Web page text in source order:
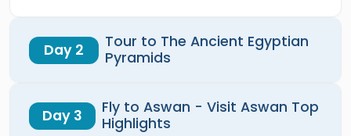
Day 2
Tour to The Ancient Egyptian
Pyramids
Day 3
Fly to Aswan - Visit Aswan Top
Highlights